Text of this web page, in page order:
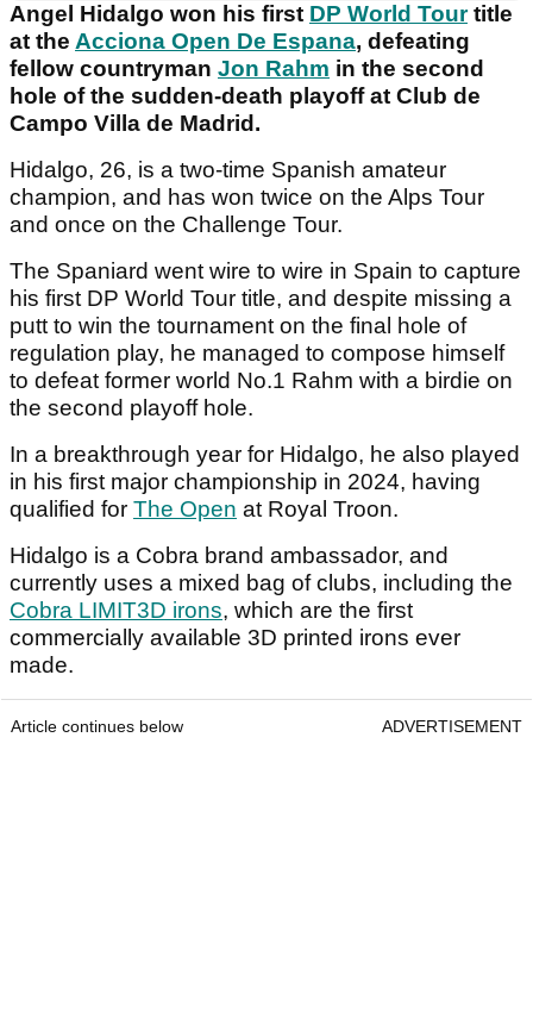
Angel Hidalgo won his first DP World Tourtitle
at the Acciona Open De Espana, defeating
fellow countryman Jon Rahm in the second
hole of the sudden-death playoff at Club de
Campo Villa de Madrid.
Hidalgo, 26, is a two-time Spanish amateur
champion, and has won twice on the Alps Tour
and once on the Challenge Tour.
The Spaniard went wire to wire in Spain to capture
his first DP World Tour title, and despite missing a
putt to win the tournament on the final hole of
regulation play, he managed to compose himself
to defeat former world No.1 Rahm with a birdie on
the second playoff hole.
In a breakthrough year for Hidalgo, he also played
in his first major championship in 2024, having
qualified for The Open at Royal Troon.
Hidalgo is a Cobra brand ambassador, and
currently uses a mixed bag of clubs, including the
Cobra LIMIT3D irons, which are the first
commercially available 3D printed irons ever
made.
Article continues below ADVERTISEMENT